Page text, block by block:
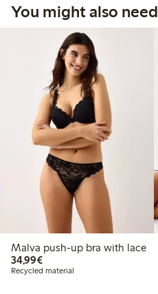
You might also need
Malva push-up bra with lace
34,99€€34.99
Recycled material